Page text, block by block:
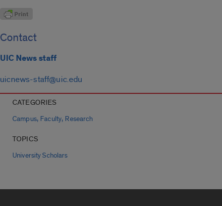
Contact
UIC News staff
uicnews-staff@uic.edu
CATEGORIES
Campus, Faculty, Research
TOPICS
University Scholars